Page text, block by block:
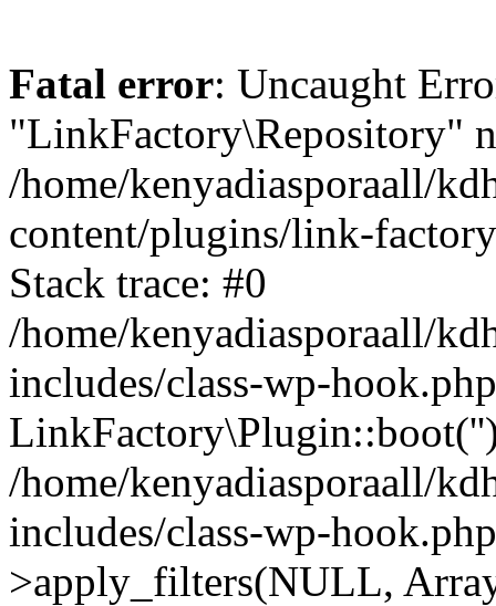
Fatal error: Uncaught
"LinkFactory\Repository"
/home/kenyadiasporaall/
content/plugins/link-
Stack trace: #0
/home/kenyadiasporaall/
includes/class-wp-
/home/kenyadiasporaall/
includes/class-wp-
>apply_filters(NULL,